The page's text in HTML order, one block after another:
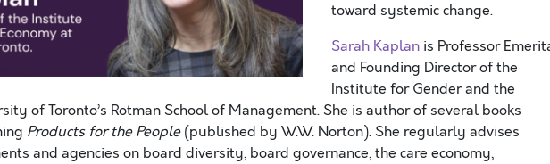
toward systemic change.
Sarah Kaplan is Professor
and Founding Director of the
Institute for Gender and the
of Toronto’s Rotman School of Management. She is author of several books
Products for the People(published by W.W. Norton). She regularly advises
and agencies on board diversity, board governance, the care economy,